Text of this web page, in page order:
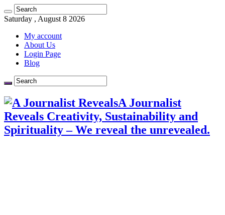
Saturday , August 8 2026
My account
About Us
Login Page
Blog
A Journalist
Reveals Creativity, Sustainability and
Spirituality – We reveal the unrevealed.